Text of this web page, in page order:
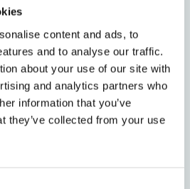
content and ads, to
and to analyse our traffic.
about your use of our site with
and analytics partners who
information that you’ve
they’ve collected from your use
2026:
in
Age of
09:00 -